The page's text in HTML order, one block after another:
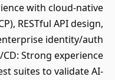
with cloud-native
RESTful API design,
identity/auth
Strong experience
suites to validate AI-